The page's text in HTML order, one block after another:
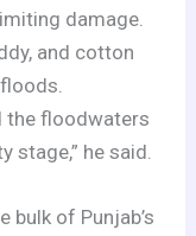
damage.
and cotton
the floodwaters
stage,” he said.
bulk of Punjab’s